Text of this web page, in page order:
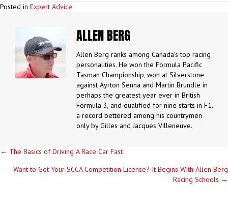
Posted in Expert Advice
ALLEN BERG
Allen Berg ranks among Canada's top racing
personalities. He won the Formula Pacific
Tasman Championship, won at Silverstone
against Ayrton Senna and Martin Brundle in
perhaps the greatest year ever in British
Formula 3, and qualified for nine starts in F1,
a record bettered among his countrymen
only by Gilles and Jacques Villeneuve.
POSTS
NAVIGATION
← The Basics of Driving A Race Car Fast
Want to Get Your SCCA Competition License? It Begins With Allen Berg
Racing Schools →